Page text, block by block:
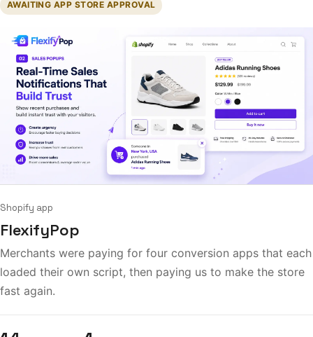
AWAITING APP STORE APPROVAL
Shopify app
FlexifyPop
Merchants were paying for four conversion apps that each
loaded their own script, then paying us to make the store
fast again.